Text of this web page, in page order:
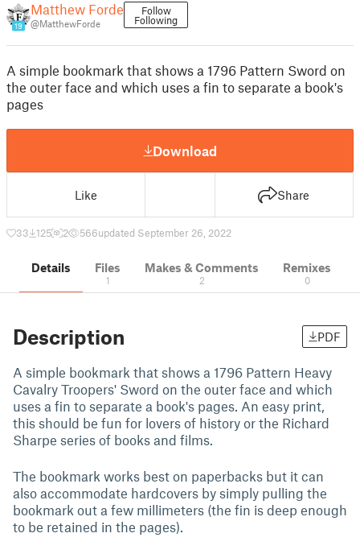
19
Matthew Forde
@MatthewForde
Follow
Following
A simple bookmark that shows a 1796 Pattern Sword on
the outer face and which uses a fin to separate a book's
pages
Download
Like Share
33 125 2 566updated September 26, 2022
Details Files
1
Makes & Comments
2
Remixes
0
Description PDF
A simple bookmark that shows a 1796 Pattern Heavy
Cavalry Troopers' Sword on the outer face and which
uses a fin to separate a book's pages. An easy print,
this should be fun for lovers of history or the Richard
Sharpe series of books and films.
The bookmark works best on paperbacks but it can
also accommodate hardcovers by simply pulling the
bookmark out a few millimeters (the fin is deep enough
to be retained in the pages).